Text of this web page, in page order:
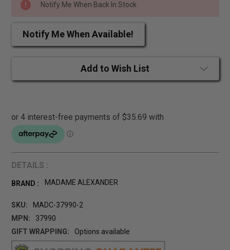
Notify Me When Back In Stock
Notify Me When Available!
Add to Wish List
DETAILS :
BRAND : MADAME ALEXANDER
SKU:
MADC-37990-2
MPN:
37990
GIFT WRAPPING:
Options available
CURRENT